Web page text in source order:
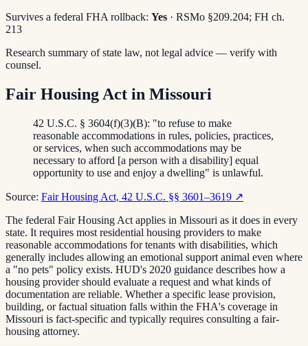
Survives a federal FHA rollback: Yes · RSMo §209.204; FH ch.
213
Research summary of state law, not legal advice — verify with
counsel.
Fair Housing Act in Missouri
42 U.S.C. § 3604(f)(3)(B): "to refuse to make
reasonable accommodations in rules, policies, practices,
or services, when such accommodations may be
necessary to afford [a person with a disability] equal
opportunity to use and enjoy a dwelling" is unlawful.
Source: Fair Housing Act, 42 U.S.C. §§ 3601–3619 ↗
The federal Fair Housing Act applies in Missouri as it does in every
state. It requires most residential housing providers to make
reasonable accommodations for tenants with disabilities, which
generally includes allowing an emotional support animal even where
a "no pets" policy exists. HUD's 2020 guidance describes how a
housing provider should evaluate a request and what kinds of
documentation are reliable. Whether a specific lease provision,
building, or factual situation falls within the FHA's coverage in
Missouri is fact-specific and typically requires consulting a fair-
housing attorney.